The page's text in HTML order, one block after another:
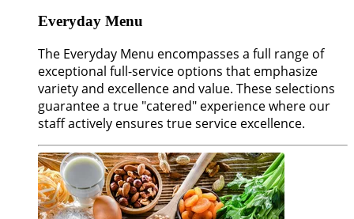
Everyday Menu
The Everyday Menu encompasses a full range of
exceptional full-service options that emphasize
variety and excellence and value. These selections
guarantee a true "catered" experience where our
staff actively ensures true service excellence.